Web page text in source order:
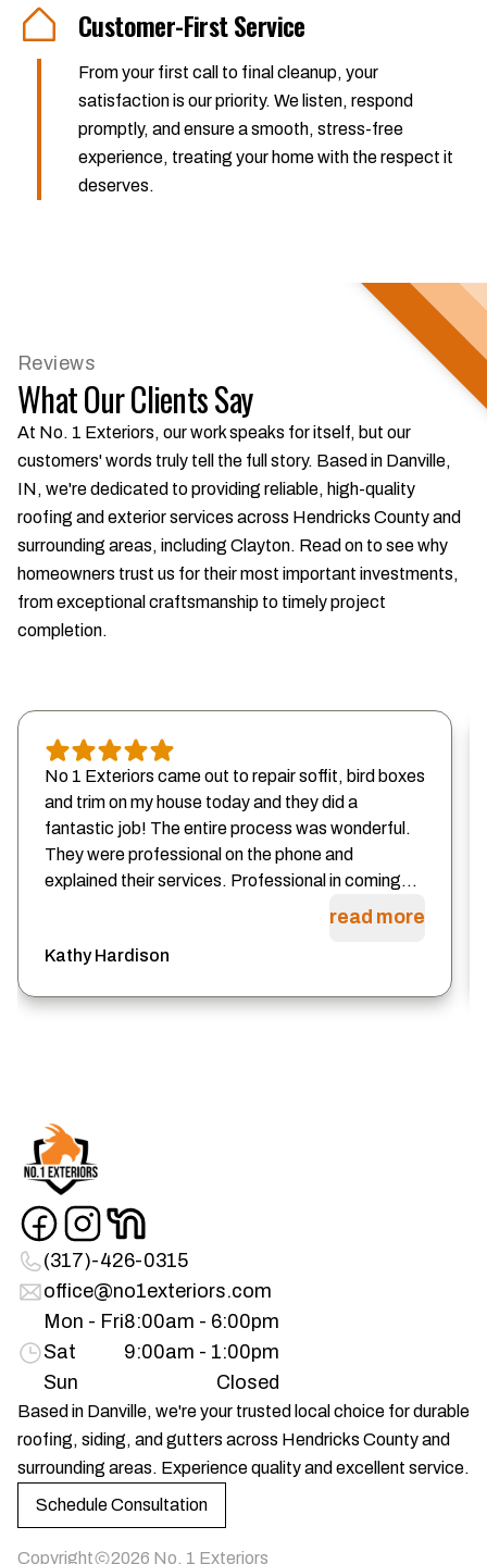
Customer-First Service
From your first call to final cleanup, your
satisfaction is our priority. We listen, respond
promptly, and ensure a smooth, stress-free
experience, treating your home with the respect it
deserves.
Reviews
What Our Clients Say
At No. 1 Exteriors, our work speaks for itself, but our
customers' words truly tell the full story. Based in Danville,
IN, we're dedicated to providing reliable, high-quality
roofing and exterior services across Hendricks County and
surrounding areas, including Clayton. Read on to see why
homeowners trust us for their most important investments,
from exceptional craftsmanship to timely project
completion.
No 1 Exteriors came out to repair soffit, bird boxes
and trim on my house today and they did a
fantastic job! The entire process was wonderful.
They were professional on the phone and
explained their services. Professional in coming...
read more
Kathy Hardison
(317)-426-0315
office@no1exteriors.com
Mon - Fri8:00am - 6:00pm
Sat
9:00am - 1:00pm
Sun
Closed
Based in Danville, we're your trusted local choice for durable
roofing, siding, and gutters across Hendricks County and
surrounding areas. Experience quality and excellent service.
Schedule Consultation
Copyright 2026 No. 1 Exteriors